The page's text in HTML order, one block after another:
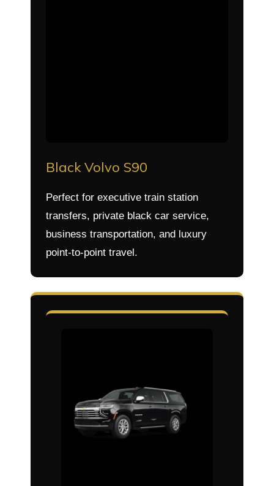
Black Volvo S90
Perfect for executive train station
transfers, private black car service,
business transportation, and luxury
point-to-point travel.